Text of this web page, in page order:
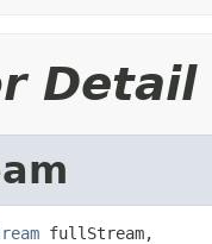
Detail
fullStream,